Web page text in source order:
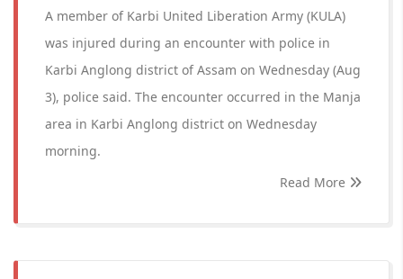
A member of Karbi United Liberation Army (KULA)
was injured during an encounter with police in
Karbi Anglong district of Assam on Wednesday (Aug
3), police said. The encounter occurred in the Manja
area in Karbi Anglong district on Wednesday
morning.
Read More